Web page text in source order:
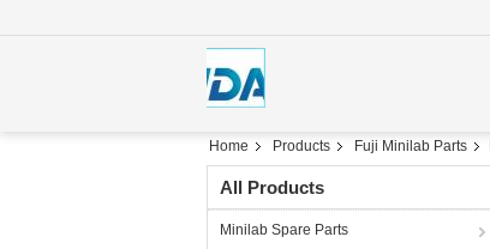
Home Products Fuji Minilab Parts
All Products
Minilab Spare Parts